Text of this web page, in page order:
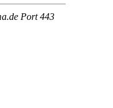
Port 443